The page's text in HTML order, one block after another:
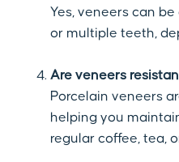
Yes, veneers can
or multiple teeth,
Are veneers
Porcelain veneers
helping you
regular coffee, tea,